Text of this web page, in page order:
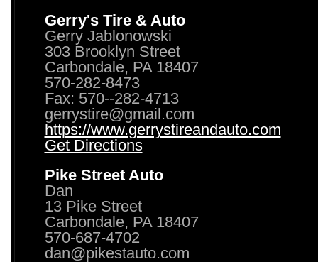
Gerry's Tire & Auto
Gerry Jablonowski
303 Brooklyn Street
Carbondale, PA 18407
570-282-8473
Fax: 570--282-4713
gerrystire@gmail.com
https://www.gerrystireandauto.com
Get Directions
Pike Street Auto
Dan
13 Pike Street
Carbondale, PA 18407
570-687-4702
dan@pikestauto.com